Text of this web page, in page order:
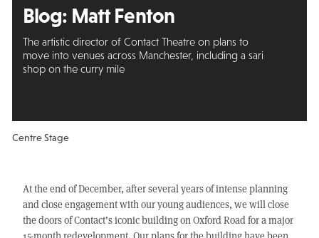
Blog: Matt Fenton
The artistic director of Contact Theatre on plans to
move into venues across Manchester, including a sari
shop on the curry mile
Centre Stage
At the end of December, after several years of intense planning
and close engagement with our young audiences, we will close
the doors of Contact’s iconic building on Oxford Road for a major